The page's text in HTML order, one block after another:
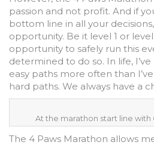
passion and not profit. And if
bottom line in all your
opportunity. Be it level 1 or
opportunity to safely run this
determined to do so. In life,
easy paths more often than
hard paths. We always have a
At the marathon start line with
The 4 Paws Marathon allows